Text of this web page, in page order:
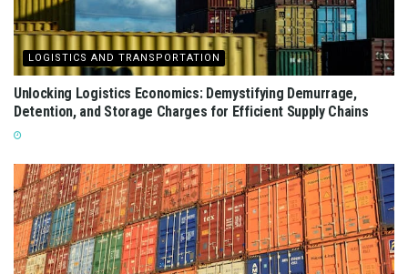
LOGISTICS AND TRANSPORTATION
Unlocking Logistics Economics: Demystifying Demurrage,
Detention, and Storage Charges for Efficient Supply Chains